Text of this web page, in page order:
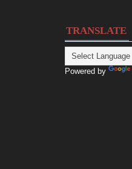
TRANSLATE
Powered by